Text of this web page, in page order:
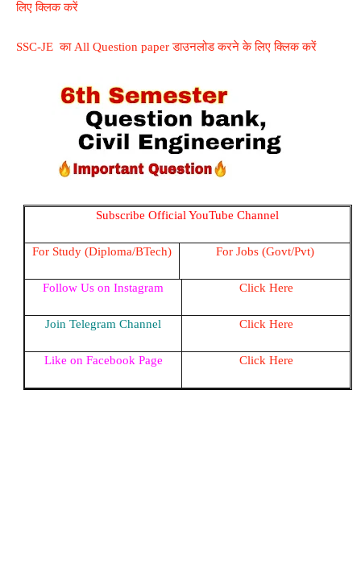
लिए क्लिक करें
SSC-JE का All Question paper डाउनलोड करने के लिए क्लिक करें
Subscribe Official YouTube Channel
For Study (Diploma/BTech) For Jobs (Govt/Pvt)
Follow Us on Instagram Click Here
Join Telegram Channel Click Here
Like on Facebook Page Click Here